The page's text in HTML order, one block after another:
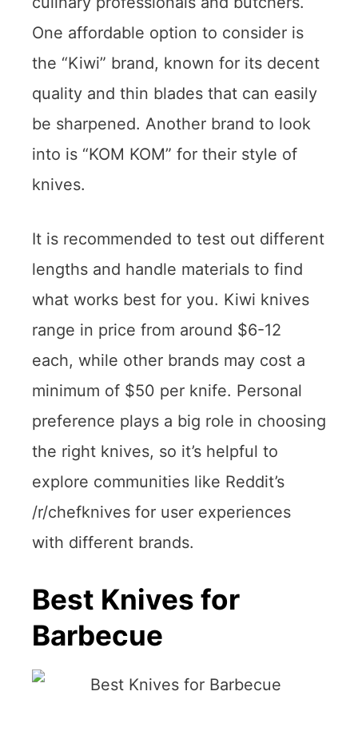
One affordable option to consider is
the “Kiwi” brand, known for its decent
quality and thin blades that can easily
be sharpened. Another brand to look
into is “KOM KOM” for their style of
knives.
It is recommended to test out different
lengths and handle materials to find
what works best for you. Kiwi knives
range in price from around $6-12
each, while other brands may cost a
minimum of $50 per knife. Personal
preference plays a big role in choosing
the right knives, so it’s helpful to
explore communities like Reddit’s
/r/chefknives for user experiences
with different brands.
Best Knives for
Barbecue